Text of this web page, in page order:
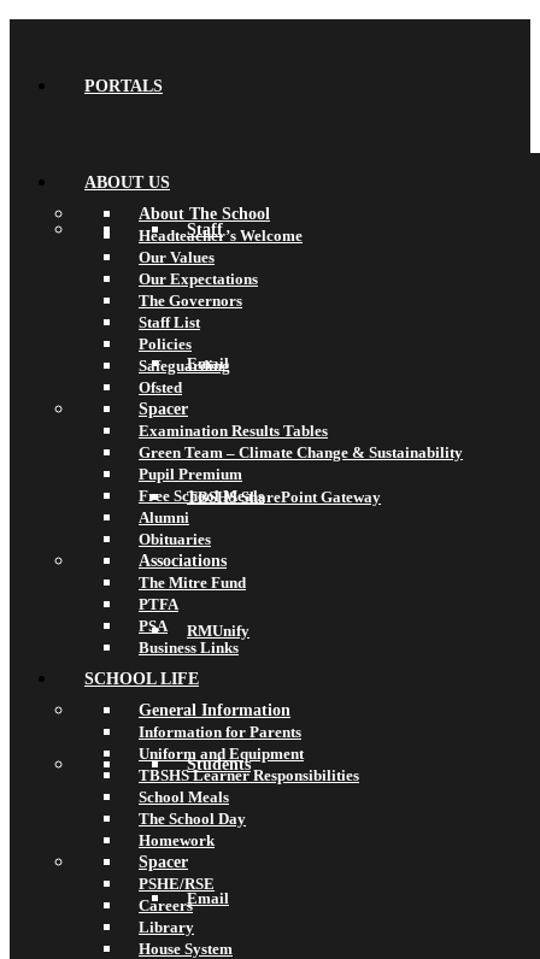
PORTALS
Staff
Email
TBSHS SharePoint Gateway
RMUnify
Students
Email
ABOUT US
About The School
Headteacher’s Welcome
Our Values
Our Expectations
The Governors
Staff List
Policies
Safeguarding
Ofsted
Spacer
Examination Results Tables
Green Team – Climate Change & Sustainability
Pupil Premium
Free School Meals
Alumni
Obituaries
Associations
The Mitre Fund
PTFA
PSA
Business Links
SCHOOL LIFE
General Information
Information for Parents
Uniform and Equipment
TBSHS Learner Responsibilities
School Meals
The School Day
Homework
Spacer
PSHE/RSE
Careers
Library
House System